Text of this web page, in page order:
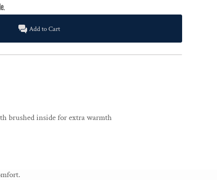
Add to Cart
brushed inside for extra warmth